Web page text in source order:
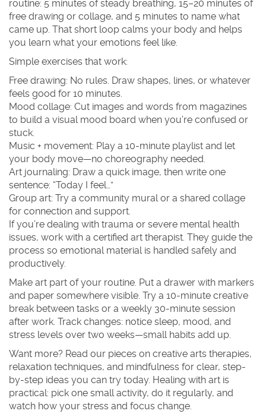
routine: 5 minutes of steady breathing, 15–20 minutes of
free drawing or collage, and 5 minutes to name what
came up. That short loop calms your body and helps
you learn what your emotions feel like.
Simple exercises that work:
Free drawing: No rules. Draw shapes, lines, or whatever
feels good for 10 minutes.
Mood collage: Cut images and words from magazines
to build a visual mood board when you’re confused or
stuck.
Music + movement: Play a 10-minute playlist and let
your body move—no choreography needed.
Art journaling: Draw a quick image, then write one
sentence: “Today I feel…”
Group art: Try a community mural or a shared collage
for connection and support.
If you’re dealing with trauma or severe mental health
issues, work with a certified art therapist. They guide the
process so emotional material is handled safely and
productively.
Make art part of your routine. Put a drawer with markers
and paper somewhere visible. Try a 10-minute creative
break between tasks or a weekly 30-minute session
after work. Track changes: notice sleep, mood, and
stress levels over two weeks—small habits add up.
Want more? Read our pieces on creative arts therapies,
relaxation techniques, and mindfulness for clear, step-
by-step ideas you can try today. Healing with art is
practical: pick one small activity, do it regularly, and
watch how your stress and focus change.